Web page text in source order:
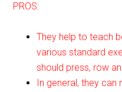
PROS:
They help to teach
various standard
should press, row
In general, they can